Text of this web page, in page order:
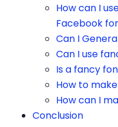
How can I
Facebook
Can I
Can I use
Is a fancy
How to
How can I
Conclusion